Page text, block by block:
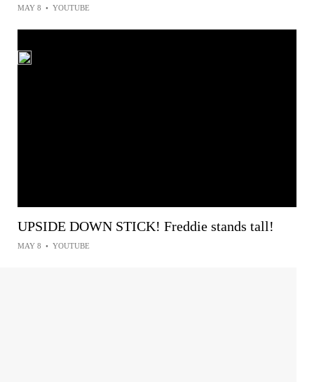
MAY 8 • YOUTUBE
UPSIDE DOWN STICK! Freddie stands tall!
MAY 8 • YOUTUBE